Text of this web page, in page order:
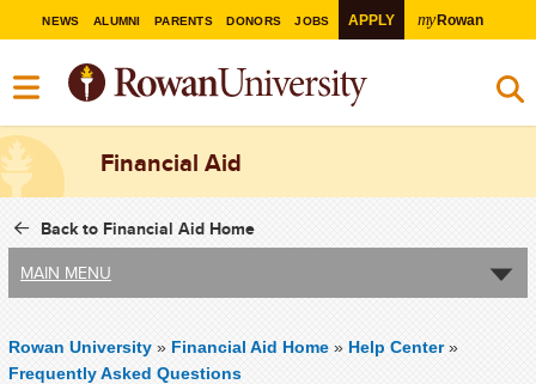
NEWS ALUMNI PARENTS DONORS JOBS APPLY myRowan
Financial Aid
Back to Financial Aid Home
MAIN MENU
Rowan University » Financial Aid Home » Help Center»
Frequently Asked Questions